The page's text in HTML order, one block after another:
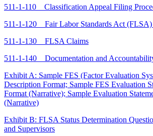
511-1-110 Classification Appeal Filing
511-1-120 Fair Labor Standards Act (FLSA)
511-1-130 FLSA Claims
511-1-140 Documentation and
Exhibit A: Sample FES (Factor Evaluation
Description Format; Sample FES Evaluation
Format (Narrative); Sample Evaluation
(Narrative)
Exhibit B: FLSA Status Determination
and Supervisors